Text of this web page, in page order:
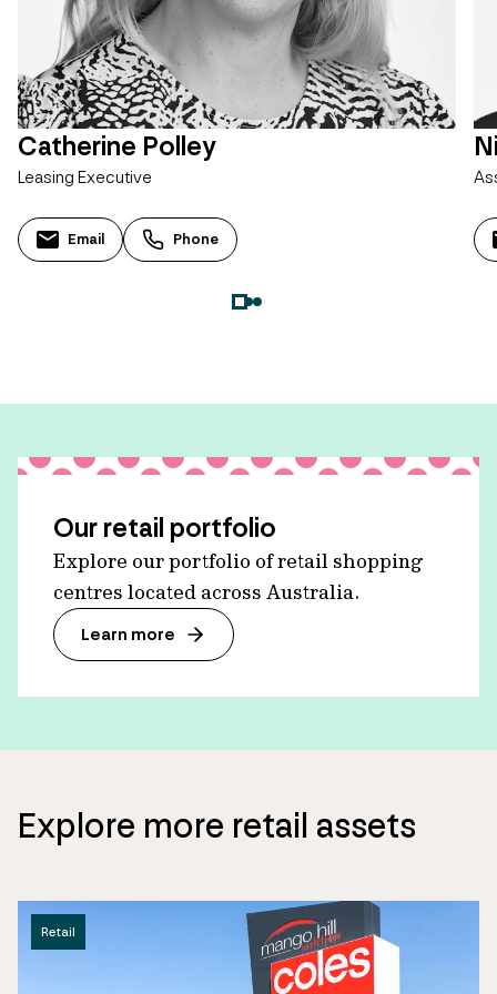
Catherine Polley
Leasing Executive
Email Phone
Our retail portfolio
Explore our portfolio of retail shopping
centres located across Australia.
Learn more
Explore more retail assets
Retail